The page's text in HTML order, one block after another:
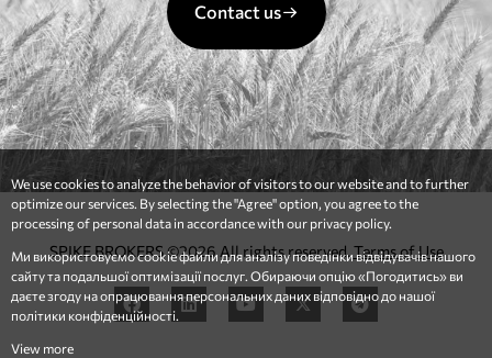
Contact us
SPIKE BROKERS ©2026 All rights reserved.Terms of Use
We use cookies to analyze the behavior of visitors to our website and to further
optimize our services. By selecting the "Agree" option, you agree to the
processing of personal data in accordance with our privacy policy.
Ми використовуємо cookie файли для аналізу поведінки відвідувачів нашого
сайту та подальшої оптимізації послуг. Обираючи опцію «Погодитись» ви
даєте згоду на опрацювання персональних даних відповідно до нашої
політики конфіденційності.
View more